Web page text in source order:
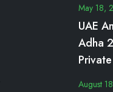
May 18,
UAE
Adha
August